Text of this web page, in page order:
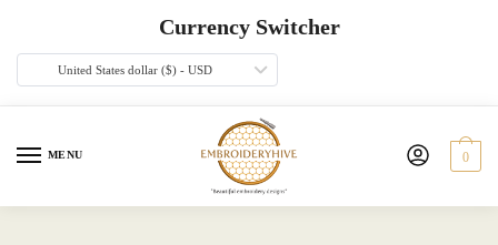
navigation
Currency Switcher
United States dollar ($) - USD
MENU 0